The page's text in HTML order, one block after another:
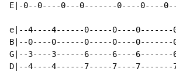
E|-0--0----0---0-------0----0----
e|--4----4------0-----0----
B|--0----0------0-----0----
G|--3----3------6-----6----6-------
D|--4----4------7-----7----7-------